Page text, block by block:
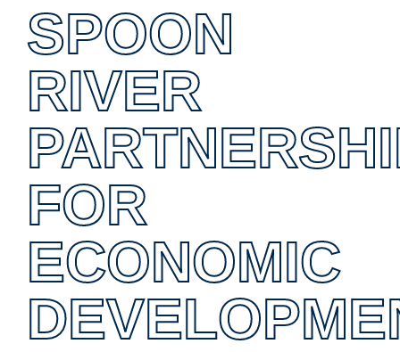
SPOON
RIVER
FOR
ECONOMIC